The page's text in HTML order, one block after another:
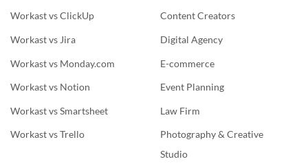
Workast vs ClickUp
Workast vs Jira
Workast vs Monday.com
Workast vs Notion
Workast vs Smartsheet
Workast vs Trello
Content Creators
Digital Agency
E-commerce
Event Planning
Law Firm
Photography & Creative
Studio